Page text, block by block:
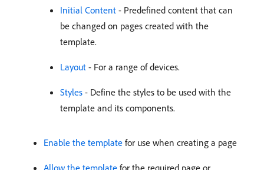
Initial Content - Predefined content that can
be changed on pages created with the
template.
Layout - For a range of devices.
Styles - Define the styles to be used with the
template and its components.
Enable the template for use when creating a page
Allow the template for the required page or